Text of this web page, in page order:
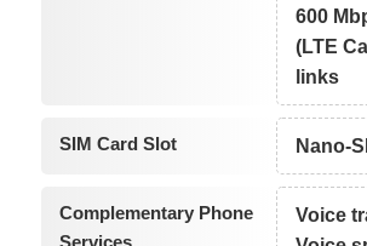
600
(LTE
links
SIM Card Slot Nano-
Complementary Phone
Services
Voice